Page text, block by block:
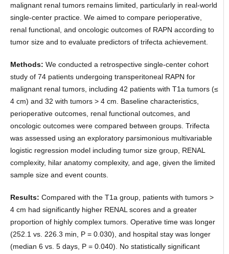
malignant renal tumors remains limited, particularly in real-world
single-center practice. We aimed to compare perioperative,
renal functional, and oncologic outcomes of RAPN according to
tumor size and to evaluate predictors of trifecta achievement.
Methods: We conducted a retrospective single-center cohort
study of 74 patients undergoing transperitoneal RAPN for
malignant renal tumors, including 42 patients with T1a tumors (≤
4 cm) and 32 with tumors > 4 cm. Baseline characteristics,
perioperative outcomes, renal functional outcomes, and
oncologic outcomes were compared between groups. Trifecta
was assessed using an exploratory parsimonious multivariable
logistic regression model including tumor size group, RENAL
complexity, hilar anatomy complexity, and age, given the limited
sample size and event counts.
Results: Compared with the T1a group, patients with tumors >
4 cm had significantly higher RENAL scores and a greater
proportion of highly complex tumors. Operative time was longer
(252.1 vs. 226.3 min, P = 0.030), and hospital stay was longer
(median 6 vs. 5 days, P = 0.040). No statistically significant